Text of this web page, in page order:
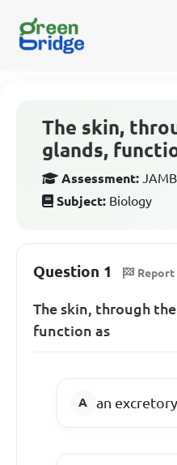
The skin,
glands,
Assessment:
Subject: Biology
Question 1 Report
The skin, through
function as
an